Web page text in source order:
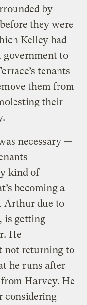
by
they were
Kelley had
government to
tenants
them from
their
necessary —
kind of
becoming a
Arthur due to
is getting
He
not returning to
he runs after
Harvey. He
considering